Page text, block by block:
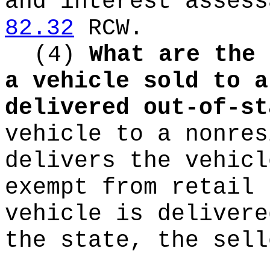
82.32 RCW.
(4) What are the
a vehicle sold to
delivered out-of-
vehicle to a
delivers the
exempt from
vehicle is
the state, the